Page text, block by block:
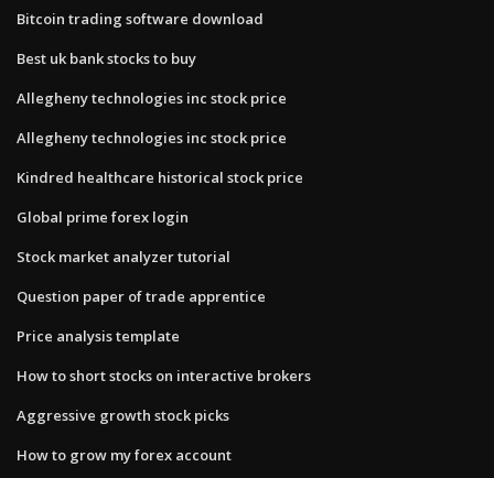
Bitcoin trading software download
Best uk bank stocks to buy
Allegheny technologies inc stock price
Allegheny technologies inc stock price
Kindred healthcare historical stock price
Global prime forex login
Stock market analyzer tutorial
Question paper of trade apprentice
Price analysis template
How to short stocks on interactive brokers
Aggressive growth stock picks
How to grow my forex account